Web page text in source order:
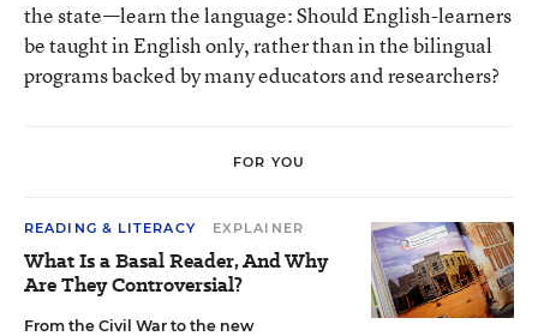
the state—learn the language: Should English-learners
be taught in English only, rather than in the bilingual
programsbacked by many educators and researchers?
FOR YOU
READING & LITERACY EXPLAINER
What Is a Basal Reader, And Why
Are They Controversial?
From the Civil War to the new